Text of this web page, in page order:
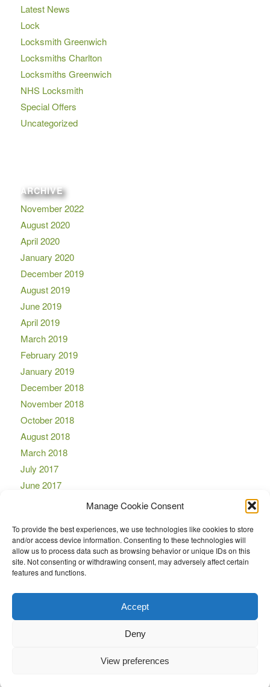
Manage Cookie Consent
To provide the best experiences, we use technologies like cookies to store
and/or access device information. Consenting to these technologies will
allow us to process data such as browsing behavior or unique IDs on this
site. Not consenting or withdrawing consent, may adversely affect certain
features and functions.
Accept
Deny
View preferences
Latest News
Lock
Locksmith Greenwich
Locksmiths Charlton
Locksmiths Greenwich
NHS Locksmith
Special Offers
Uncategorized
ARCHIVE
November 2022
August 2020
April 2020
January 2020
December 2019
August 2019
June 2019
April 2019
March 2019
February 2019
January 2019
December 2018
November 2018
October 2018
August 2018
March 2018
July 2017
June 2017
November 2016
October 2016
September 2016